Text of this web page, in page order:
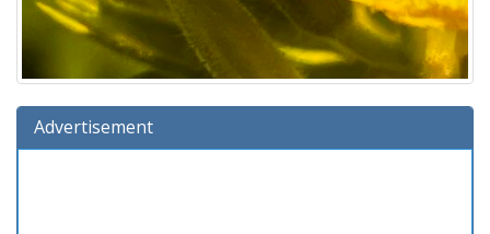
Advertisement